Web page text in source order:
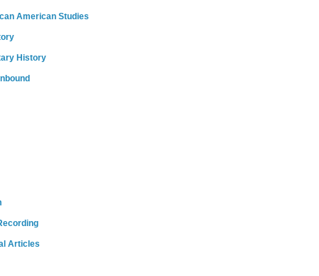
American Studies
History
Articles